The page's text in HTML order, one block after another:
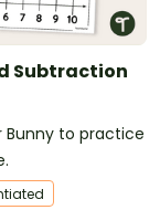
Subtraction
Bunny to practice